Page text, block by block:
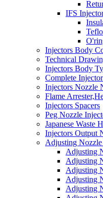
IFS
Injectors Body
Technical
Injectors Body
Complete
Injectors Nozzle
Flame
Injectors Spacers
Peg Nozzle
Japanese Waste
Injectors Output
Adjusting Nozzle
Adjusting
Adjusting
Adjusting
Adjusting
Adjusting